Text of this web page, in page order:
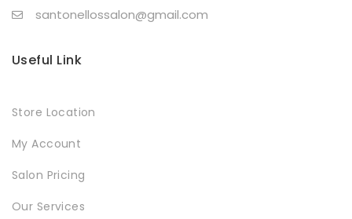
santonellossalon@gmail.com
Useful Link
Store Location
My Account
Salon Pricing
Our Services